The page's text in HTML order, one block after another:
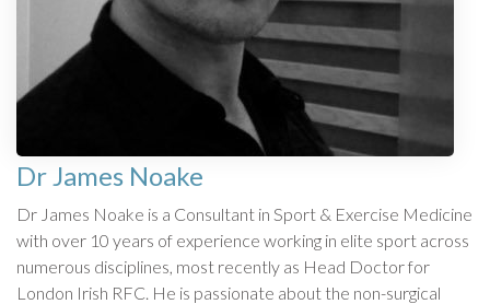
Dr James Noake
Dr James Noake is a Consultant in Sport & Exercise Medicine
with over 10 years of experience working in elite sport across
numerous disciplines, most recently as Head Doctor for
London Irish RFC. He is passionate about the non-surgical